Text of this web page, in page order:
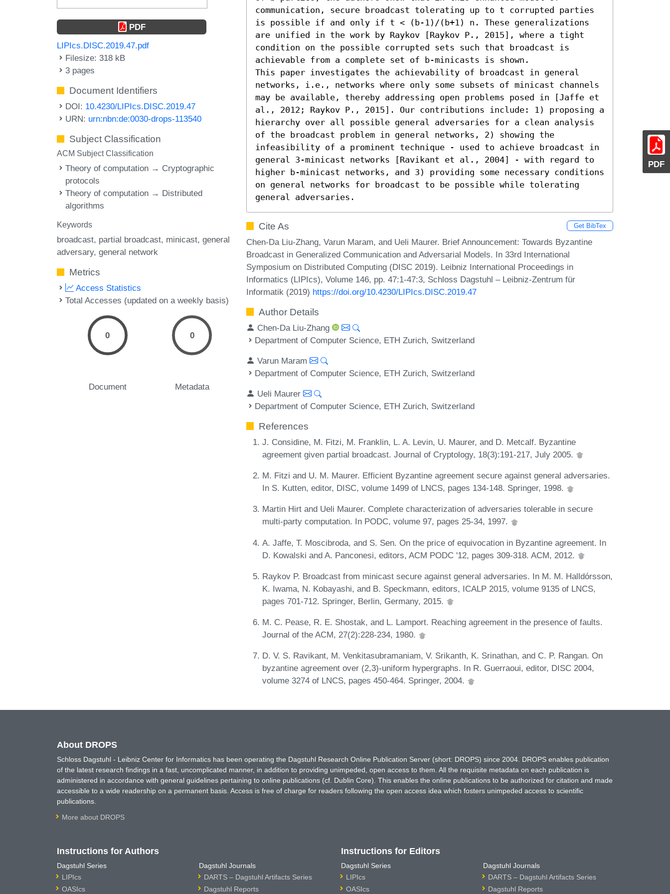
PDF
PDF
LIPIcs.DISC.2019.47.pdf
Filesize: 318 kB
3 pages
Document Identifiers
DOI: 10.4230/LIPIcs.DISC.2019.47
URN: urn:nbn:de:0030-drops-113540
Subject Classification
ACM Subject Classification
Theory of computation → Cryptographic
protocols
Theory of computation → Distributed
algorithms
Keywords
broadcast partial broadcast minicast general
adversary general network
Metrics
Access Statistics
Total Accesses (updated on a weekly basis)
0
Document
0
Metadata
communication, secure broadcast tolerating up to t corrupted parties
is possible if and only if t < (b-1)/(b+1) n. These generalizations
are unified in the work by Raykov [Raykov P., 2015], where a tight
condition on the possible corrupted sets such that broadcast is
achievable from a complete set of b-minicasts is shown.
This paper investigates the achievability of broadcast in general
networks, i.e., networks where only some subsets of minicast channels
may be available, thereby addressing open problems posed in [Jaffe et
al., 2012; Raykov P., 2015]. Our contributions include: 1) proposing a
hierarchy over all possible general adversaries for a clean analysis
of the broadcast problem in general networks, 2) showing the
infeasibility of a prominent technique - used to achieve broadcast in
general 3-minicast networks [Ravikant et al., 2004] - with regard to
higher b-minicast networks, and 3) providing some necessary conditions
on general networks for broadcast to be possible while tolerating
general adversaries.
Cite As Get BibTex
Chen-Da Liu-Zhang, Varun Maram, and Ueli Maurer. Brief Announcement: Towards Byzantine
Broadcast in Generalized Communication and Adversarial Models. In 33rd International
Symposium on Distributed Computing (DISC 2019). Leibniz International Proceedings in
Informatics (LIPIcs), Volume 146, pp. 47:1-47:3, Schloss Dagstuhl – Leibniz-Zentrum für
Informatik (2019) https://doi.org/10.4230/LIPIcs.DISC.2019.47
Author Details
Chen-Da Liu-Zhang
Department of Computer Science, ETH Zurich, Switzerland
Varun Maram
Department of Computer Science, ETH Zurich, Switzerland
Ueli Maurer
Department of Computer Science, ETH Zurich, Switzerland
References
J. Considine, M. Fitzi, M. Franklin, L. A. Levin, U. Maurer, and D. Metcalf. Byzantine
agreement given partial broadcast. Journal of Cryptology, 18(3):191-217, July 2005.
M. Fitzi and U. M. Maurer. Efficient Byzantine agreement secure against general adversaries.
In S. Kutten, editor, DISC, volume 1499 of LNCS, pages 134-148. Springer, 1998.
Martin Hirt and Ueli Maurer. Complete characterization of adversaries tolerable in secure
multi-party computation. In PODC, volume 97, pages 25-34, 1997.
A. Jaffe, T. Moscibroda, and S. Sen. On the price of equivocation in Byzantine agreement. In
D. Kowalski and A. Panconesi, editors, ACM PODC '12, pages 309-318. ACM, 2012.
Raykov P. Broadcast from minicast secure against general adversaries. In M. M. Halldórsson,
K. Iwama, N. Kobayashi, and B. Speckmann, editors, ICALP 2015, volume 9135 of LNCS,
pages 701-712. Springer, Berlin, Germany, 2015.
M. C. Pease, R. E. Shostak, and L. Lamport. Reaching agreement in the presence of faults.
Journal of the ACM, 27(2):228-234, 1980.
D. V. S. Ravikant, M. Venkitasubramaniam, V. Srikanth, K. Srinathan, and C. P. Rangan. On
byzantine agreement over (2,3)-uniform hypergraphs. In R. Guerraoui, editor, DISC 2004,
volume 3274 of LNCS, pages 450-464. Springer, 2004.
About DROPS
Schloss Dagstuhl - Leibniz Center for Informatics has been operating the Dagstuhl Research Online Publication Server (short: DROPS) since 2004. DROPS enables publication
of the latest research findings in a fast, uncomplicated manner, in addition to providing unimpeded, open access to them. All the requisite metadata on each publication is
administered in accordance with general guidelines pertaining to online publications (cf. Dublin Core). This enables the online publications to be authorized for citation and made
accessible to a wide readership on a permanent basis. Access is free of charge for readers following the open access idea which fosters unimpeded access to scientific
publications.
More about DROPS
Instructions for Authors
Dagstuhl Series
LIPIcs
OASIcs
Dagstuhl Journals
DARTS – Dagstuhl Artifacts Series
Dagstuhl Reports
Instructions for Editors
Dagstuhl Series
LIPIcs
OASIcs
Dagstuhl Journals
DARTS – Dagstuhl Artifacts Series
Dagstuhl Reports